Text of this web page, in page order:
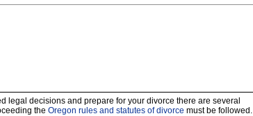
legal decisions and prepare for your divorce there are several
the Oregon rules and statutes of divorce must be followed.